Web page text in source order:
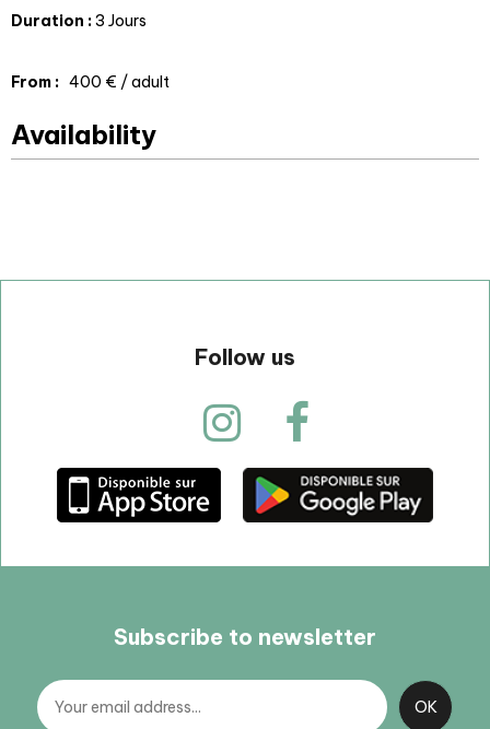
Duration :3 Jours
From : 400 € / adult
Availability
Follow us
Subscribe to newsletter